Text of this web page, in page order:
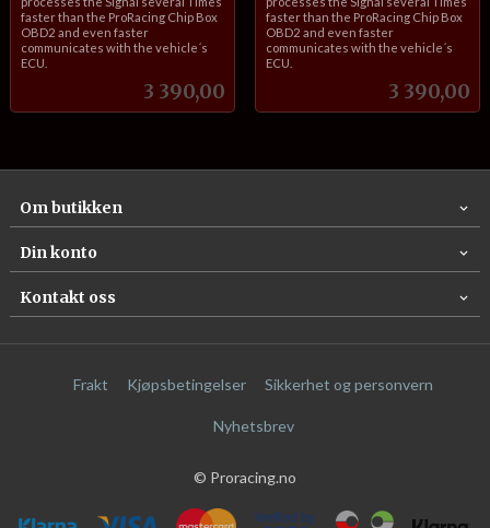
Pris
3 390,00
faster than the ProRacing Chip Box
OBD2 and even faster
communicates with the vehicle´s
ECU.
Pris
3 390,00
faster than the ProRacing Chip Box
OBD2 and even faster
communicates with the vehicle´s
ECU.
Om butikken
Din konto
Kontakt oss
Frakt Kjøpsbetingelser Sikkerhet og personvern
Nyhetsbrev
© Proracing.no